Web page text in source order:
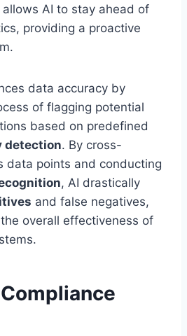
AI to stay ahead of
providing a proactive
data accuracy by
of flagging potential
based on predefined
detection. By cross-
data points and conducting
, AI drastically
and false negatives,
overall effectiveness of